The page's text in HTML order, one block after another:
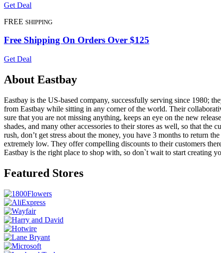
Get Deal
FREE SHIPPING
Free Shipping On Orders Over $125
Get Deal
About Eastbay
Eastbay is the US-based company, successfully serving since 1980;
from Eastbay while sitting in any corner of the world. Their
sure that you are not missing anything, keeps an eye on the new
shades, and many other accessories to their stores as well, so that
rush, don’t get stress about the money, you have 3 months to return
extremely low. They offer compelling discounts to their customers
Eastbay is the right place to shop with, so don`t wait to start creating
Featured Stores